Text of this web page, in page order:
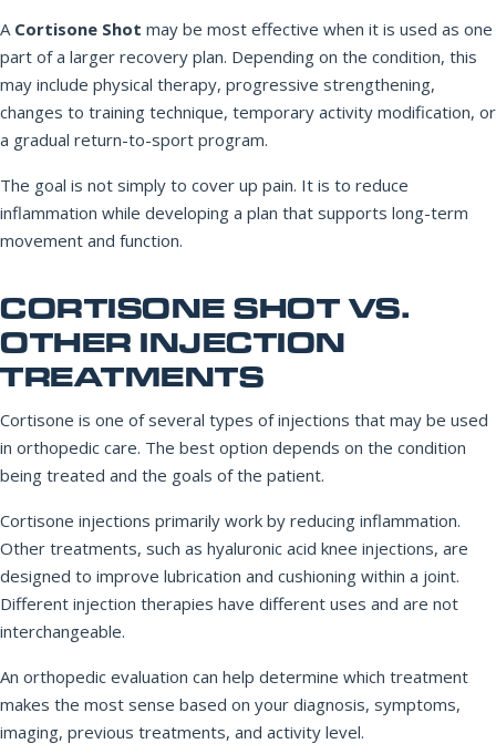
A Cortisone Shot may be most effective when it is used as one
part of a larger recovery plan. Depending on the condition, this
may include physical therapy, progressive strengthening,
changes to training technique, temporary activity modification, or
a gradual return-to-sport program.
The goal is not simply to cover up pain. It is to reduce
inflammation while developing a plan that supports long-term
movement and function.
CORTISONE SHOT VS.
OTHER INJECTION
TREATMENTS
Cortisone is one of several types of injections that may be used
in orthopedic care. The best option depends on the condition
being treated and the goals of the patient.
Cortisone injections primarily work by reducing inflammation.
Other treatments, such as hyaluronic acid knee injections, are
designed to improve lubrication and cushioning within a joint.
Different injection therapies have different uses and are not
interchangeable.
An orthopedic evaluation can help determine which treatment
makes the most sense based on your diagnosis, symptoms,
imaging, previous treatments, and activity level.